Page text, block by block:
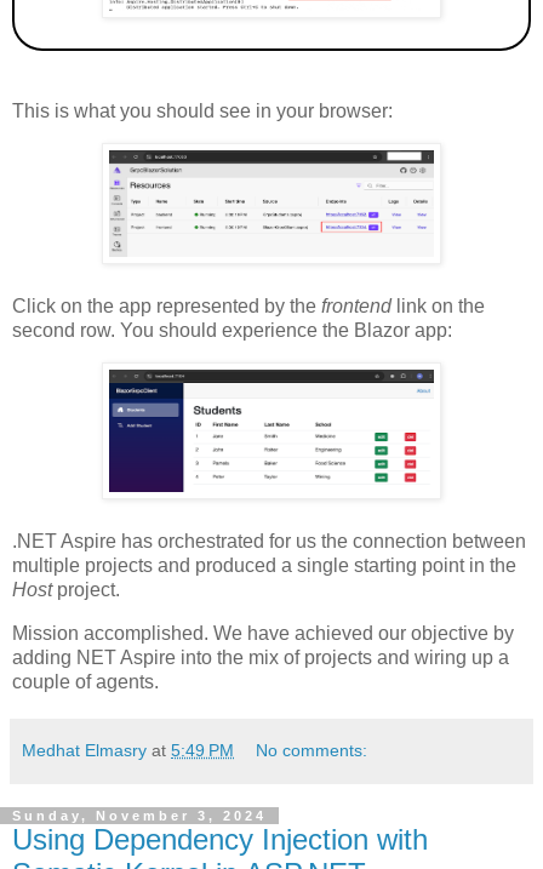
This is what you should see in your browser:
Click on the app represented by the frontendlink on the
second row. You should experience the Blazor app:
.NET Aspire has orchestrated for us the connection between
multiple projects and produced a single starting point in the
Host project.
Mission accomplished. We have achieved our objective by
adding NET Aspire into the mix of projects and wiring up a
couple of agents.
Medhat Elmasry at 5:49 PM No comments:
Sunday, November 3, 2024
Using Dependency Injection with